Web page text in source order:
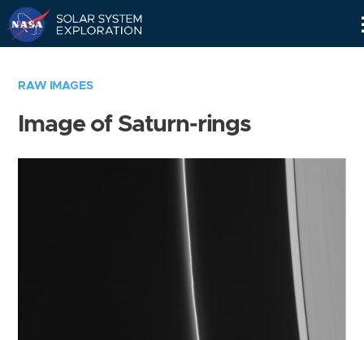
RAW IMAGES
Image of Saturn-rings